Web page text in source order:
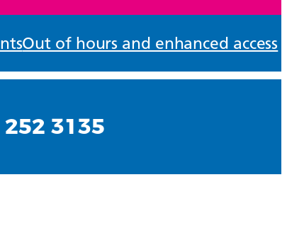
Out of hours and enhanced access
3135